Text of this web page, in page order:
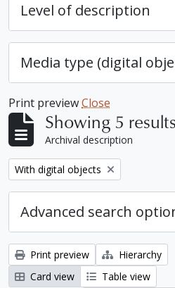
Level of description
Media type (digital
Print previewClose
Showing 5 results
Archival description
Remove filter:
With digital objects
Advanced search
Print preview
Hierarchy
Card view
Table view